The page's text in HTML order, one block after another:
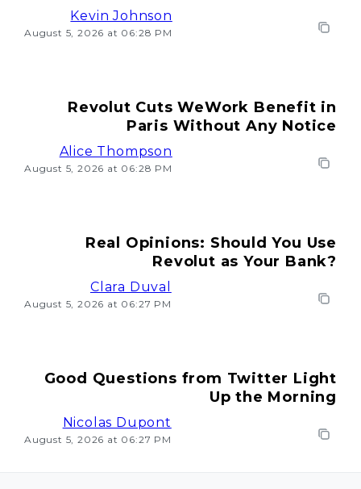
Kevin Johnson
August 5, 2026 at 06:28 PM
Revolut Cuts WeWork Benefit in
Paris Without Any Notice
Alice Thompson
August 5, 2026 at 06:28 PM
Real Opinions: Should You Use
Revolut as Your Bank?
Clara Duval
August 5, 2026 at 06:27 PM
Good Questions from Twitter Light
Up the Morning
Nicolas Dupont
August 5, 2026 at 06:27 PM